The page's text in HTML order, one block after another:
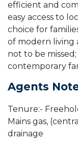
efficient and
easy access to
choice for
of modern living
not to be
contemporary
Agents
Tenure:-
Mains gas,
drainage